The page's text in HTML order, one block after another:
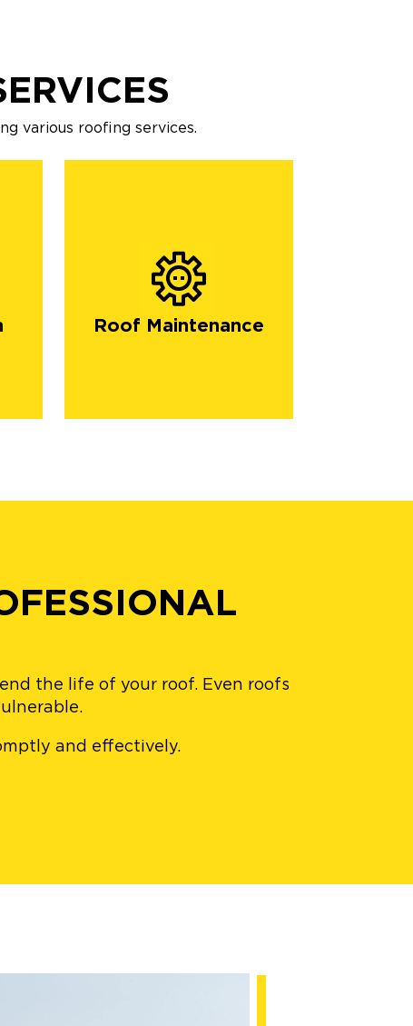
various roofing services.
Roof Maintenance
the life of your roof. Even roofs
and effectively.